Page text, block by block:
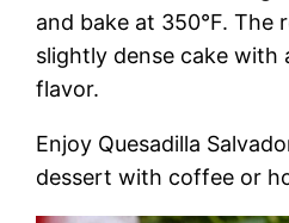
and bake at 350°F. The
slightly dense cake with
flavor.
Enjoy Quesadilla
dessert with coffee or